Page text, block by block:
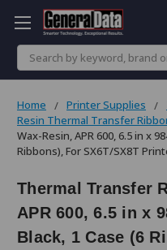
Search
Home Printer Supplies
Resin Thermal Transfer
Wax-Resin, APR 600, 6.5 in x
Ribbons), For SX6T/SX8T
Thermal Transfer
APR 600, 6.5 in x
Black, 1 Case (6